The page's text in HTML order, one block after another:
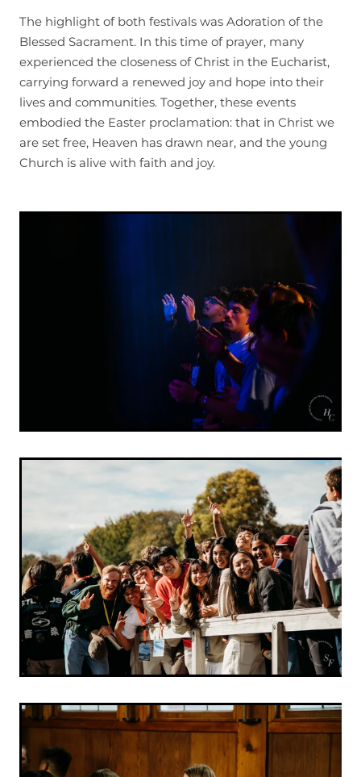
The highlight of both festivals was Adoration of the
Blessed Sacrament. In this time of prayer, many
experienced the closeness of Christ in the Eucharist,
carrying forward a renewed joy and hope into their
lives and communities. Together, these events
embodied the Easter proclamation: that in Christ we
are set free, Heaven has drawn near, and the young
Church is alive with faith and joy.